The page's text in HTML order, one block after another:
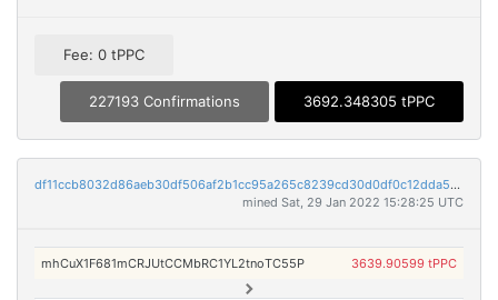
Fee: 0 tPPC
227193 Confirmations 3692.348305 tPPC
df11ccb8032d86aeb30df506af2b1cc95a265c8239cd30d0df0c12dda5eb118a
mined Sat, 29 Jan 2022 15:28:25 UTC
mhCuX1F681mCRJUtCCMbRC1YL2tnoTC55P 3639.90599 tPPC